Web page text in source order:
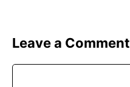
Leave a Comment